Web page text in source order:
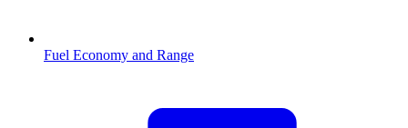
Fuel Economy and Range